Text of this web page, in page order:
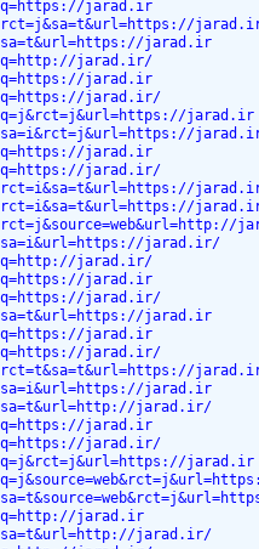
jarad.ir
jarad.ir
jarad.ir/
jarad.ir
jarad.ir/
jarad.ir
jarad.ir
jarad.ir/
jarad.ir/
jarad.ir/
jarad.ir
jarad.ir/
jarad.ir
jarad.ir
jarad.ir/
jarad.ir
jarad.ir/
jarad.ir
jarad.ir/
jarad.ir
jarad.ir
jarad.ir/